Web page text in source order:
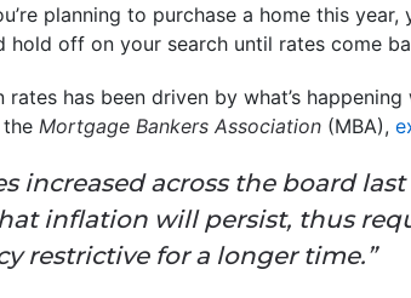
planning to purchase a home this
hold off on your search until rates come
has been driven by what’s
Mortgage Bankers Association (MBA),
increased across the board
inflation will persist, thus
restrictive for a longer time.”